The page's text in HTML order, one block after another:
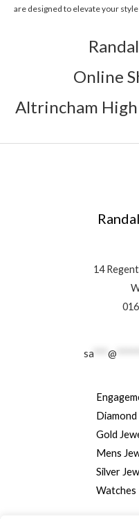
are designed to elevate your
Online
Altrincham
14
sa*** @
Gold
Mens
Silver
Watches